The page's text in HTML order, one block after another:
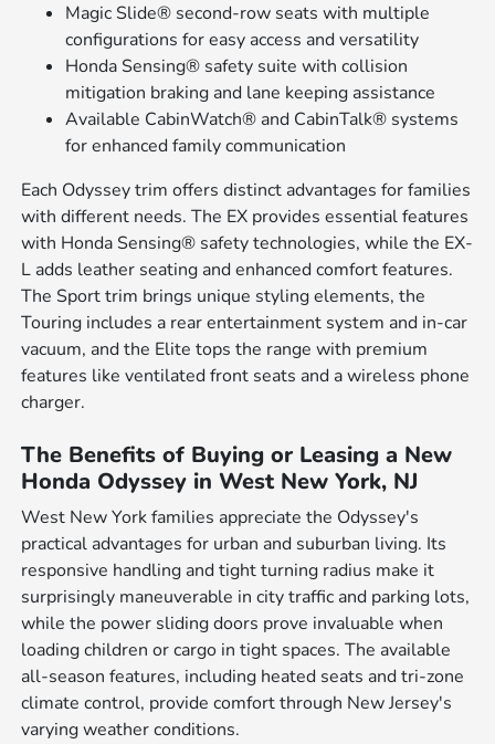
Magic Slide® second-row seats with multiple
configurations for easy access and versatility
Honda Sensing® safety suite with collision
mitigation braking and lane keeping assistance
Available CabinWatch® and CabinTalk® systems
for enhanced family communication
Each Odyssey trim offers distinct advantages for families
with different needs. The EX provides essential features
with Honda Sensing® safety technologies, while the EX-
L adds leather seating and enhanced comfort features.
The Sport trim brings unique styling elements, the
Touring includes a rear entertainment system and in-car
vacuum, and the Elite tops the range with premium
features like ventilated front seats and a wireless phone
charger.
The Benefits of Buying or Leasing a New
Honda Odyssey in West New York, NJ
West New York families appreciate the Odyssey's
practical advantages for urban and suburban living. Its
responsive handling and tight turning radius make it
surprisingly maneuverable in city traffic and parking lots,
while the power sliding doors prove invaluable when
loading children or cargo in tight spaces. The available
all-season features, including heated seats and tri-zone
climate control, provide comfort through New Jersey's
varying weather conditions.